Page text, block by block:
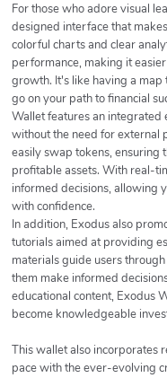
For those who adore visual
designed interface that
colorful charts and clear
performance, making it
growth. It's like having a
go on your path to financial
Wallet features an integrated
without the need for external
easily swap tokens, ensuring
profitable assets. With real-
informed decisions, allowing
with confidence.
In addition, Exodus also
tutorials aimed at providing
materials guide users
them make informed
educational content, Exodus
become knowledgeable
This wallet also incorporates
pace with the ever-evolving